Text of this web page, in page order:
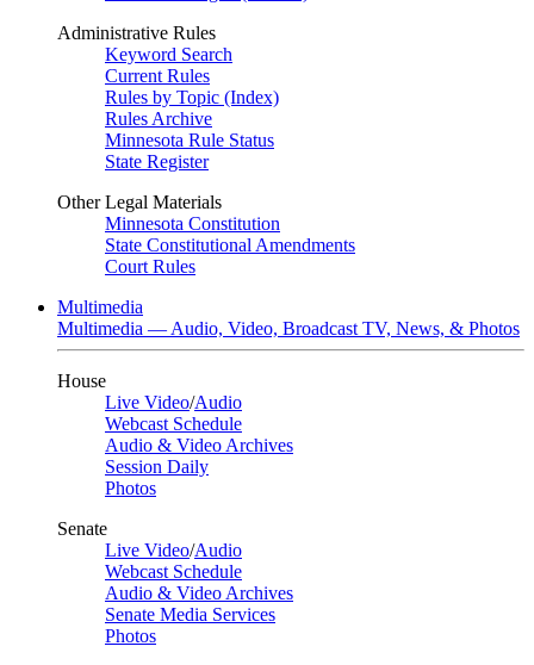
Administrative Rules
Keyword Search
Current Rules
Rules by Topic (Index)
Rules Archive
Minnesota Rule Status
State Register
Other Legal Materials
Minnesota Constitution
State Constitutional Amendments
Court Rules
Multimedia
Multimedia — Audio, Video, Broadcast TV, News, & Photos
House
Live Video/Audio
Webcast Schedule
Audio & Video Archives
Session Daily
Photos
Senate
Live Video/Audio
Webcast Schedule
Audio & Video Archives
Senate Media Services
Photos